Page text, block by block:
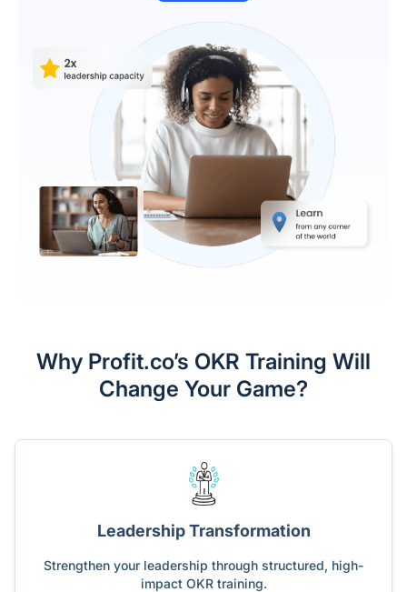
Why Profit.co’s OKR Training Will
Change Your Game?
Leadership Transformation
Strengthen your leadership through structured, high-
impact OKR training.